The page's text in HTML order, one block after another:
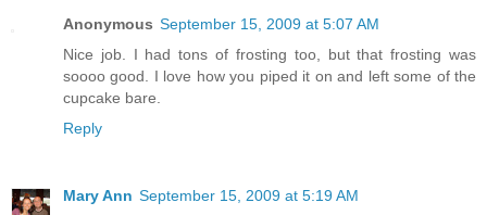
Anonymous September 15, 2009 at 5:07 AM
Nice job. I had tons of frosting too, but that frosting was
soooo good. I love how you piped it on and left some of the
cupcake bare.
Reply
Mary Ann September 15, 2009 at 5:19 AM